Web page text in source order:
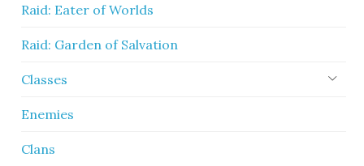
Raid: Eater of Worlds
Raid: Garden of Salvation
Classes
Enemies
Clans